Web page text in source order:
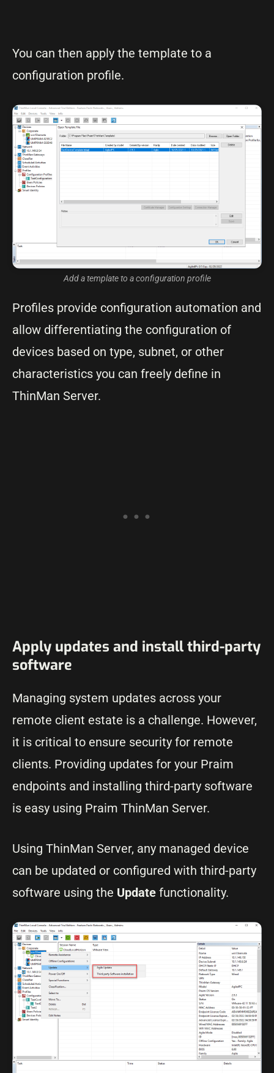
You can then apply the template to a
configuration profile.
Add a template to a configuration profile
Profiles provide configuration automation and
allow differentiating the configuration of
devices based on type, subnet, or other
characteristics you can freely define in
ThinMan Server.
Apply updates and install third-party
software
Managing system updates across your
remote client estate is a challenge. However,
it is critical to ensure security for remote
clients. Providing updates for your Praim
endpoints and installing third-party software
is easy using Praim ThinMan Server.
Using ThinMan Server, any managed device
can be updated or configured with third-party
software using the Update functionality.